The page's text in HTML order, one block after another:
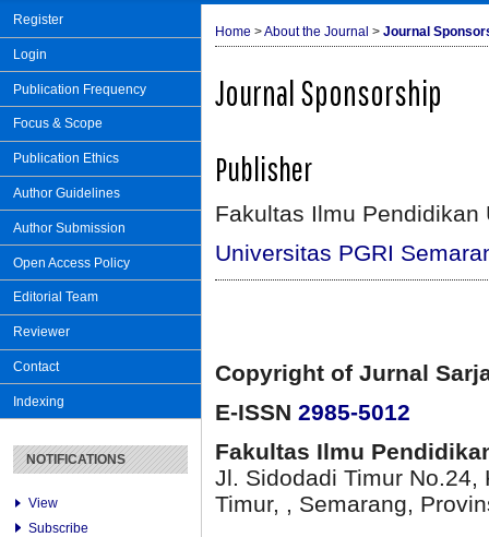
Register
Login
Publication Frequency
Focus & Scope
Publication Ethics
Author Guidelines
Author Submission
Open Access Policy
Editorial Team
Reviewer
Contact
Indexing
NOTIFICATIONS
View
Subscribe
Home >About the Journal > Journal
Journal Sponsorship
Publisher
Fakultas Ilmu Pendidikan
Universitas PGRI
Copyright of Jurnal
E-ISSN 2985-5012
Fakultas Ilmu
Jl. Sidodadi Timur No.24,
Timur, , Semarang,